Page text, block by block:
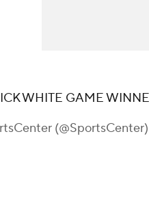
WHITE GAME
(@SportsCenter)